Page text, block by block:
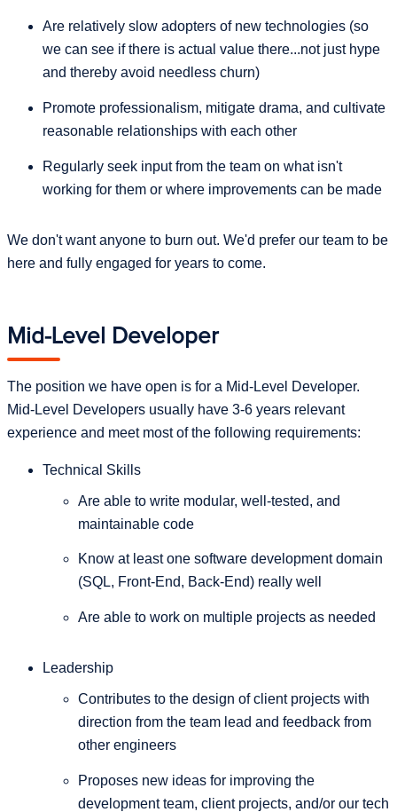
Are relatively slow adopters of new technologies (so
we can see if there is actual value there...not just hype
and thereby avoid needless churn)
Promote professionalism, mitigate drama, and cultivate
reasonable relationships with each other
Regularly seek input from the team on what isn't
working for them or where improvements can be made
We don't want anyone to burn out. We'd prefer our team to be
here and fully engaged for years to come.
Mid-Level Developer
The position we have open is for a Mid-Level Developer.
Mid-Level Developers usually have 3-6 years relevant
experience and meet most of the following requirements:
Technical Skills
Are able to write modular, well-tested, and
maintainable code
Know at least one software development domain
(SQL, Front-End, Back-End) really well
Are able to work on multiple projects as needed
Leadership
Contributes to the design of client projects with
direction from the team lead and feedback from
other engineers
Proposes new ideas for improving the
development team, client projects, and/or our tech